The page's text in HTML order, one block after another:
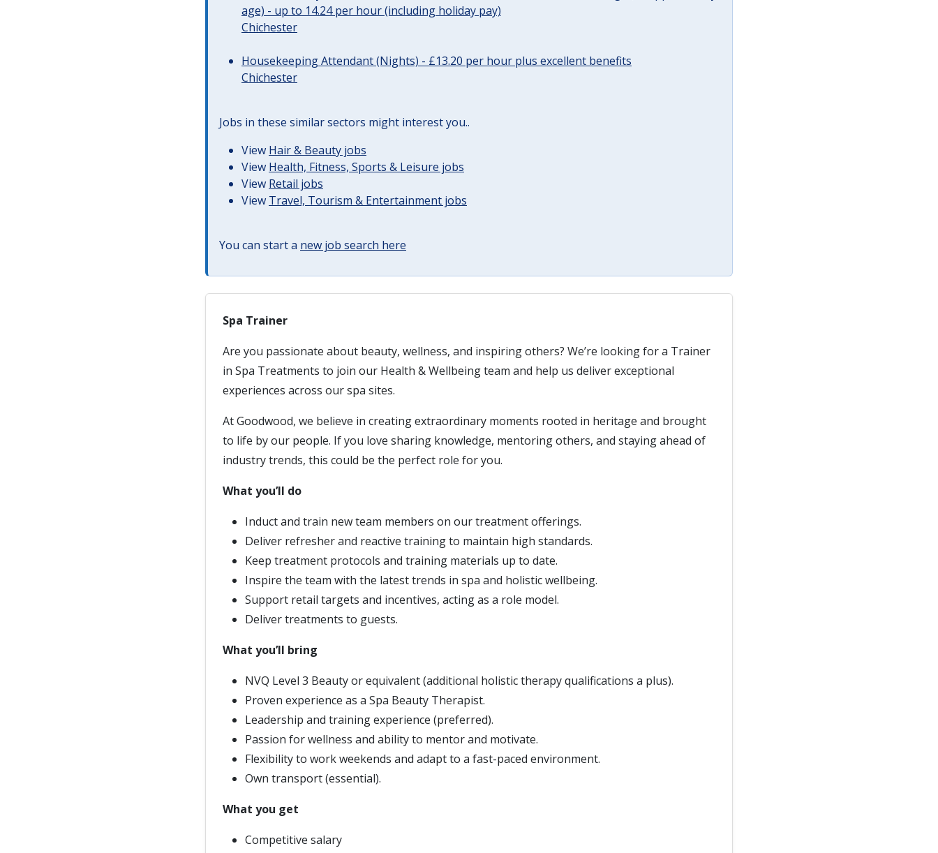
age) - up to 14.24 per hour (including holiday pay)
Chichester
Housekeeping Attendant (Nights) - £13.20 per hour plus excellent benefits
Chichester
Jobs in these similar sectors might interest you..
View Hair & Beauty jobs
View Health, Fitness, Sports & Leisure jobs
View Retail jobs
View Travel, Tourism & Entertainment jobs
You can start a new job search here
Spa Trainer
Are you passionate about beauty, wellness, and inspiring others? We’re looking for a Trainer
in Spa Treatments to join our Health & Wellbeing team and help us deliver exceptional
experiences across our spa sites.
At Goodwood, we believe in creating extraordinary moments rooted in heritage and brought
to life by our people. If you love sharing knowledge, mentoring others, and staying ahead of
industry trends, this could be the perfect role for you.
What you’ll do
Induct and train new team members on our treatment offerings.
Deliver refresher and reactive training to maintain high standards.
Keep treatment protocols and training materials up to date.
Inspire the team with the latest trends in spa and holistic wellbeing.
Support retail targets and incentives, acting as a role model.
Deliver treatments to guests.
What you’ll bring
NVQ Level 3 Beauty or equivalent (additional holistic therapy qualifications a plus).
Proven experience as a Spa Beauty Therapist.
Leadership and training experience (preferred).
Passion for wellness and ability to mentor and motivate.
Flexibility to work weekends and adapt to a fast-paced environment.
Own transport (essential).
What you get
Competitive salary